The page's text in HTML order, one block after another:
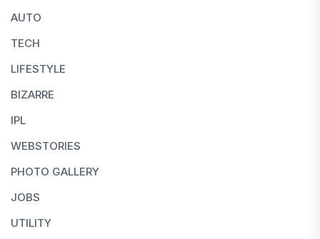
AUTO
TECH
LIFESTYLE
BIZARRE
IPL
WEBSTORIES
PHOTO GALLERY
JOBS
UTILITY